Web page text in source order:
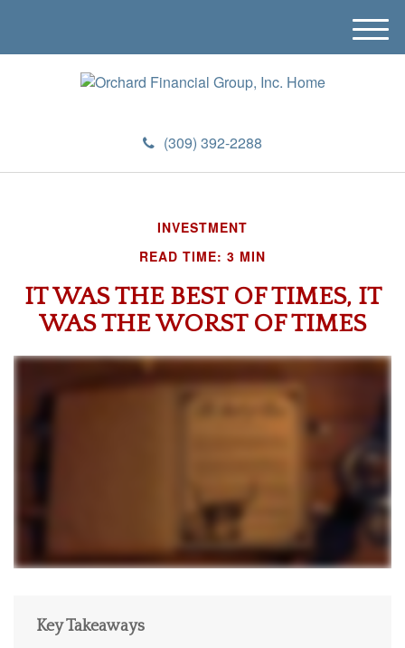
(309) 392-2288
M
e
INVESTMENT
READ TIME: 3 MIN
IT WAS THE BEST OF TIMES, IT
WAS THE WORST OF TIMES
Key Takeaways